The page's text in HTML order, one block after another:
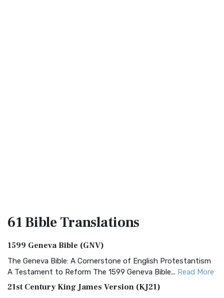
61 BibleTranslations
1599 Geneva Bible (GNV)
The Geneva Bible: A Cornerstone of English Protestantism
A Testament to Reform The 1599 Geneva Bible... Read More
21st Century King James Version (KJ21)